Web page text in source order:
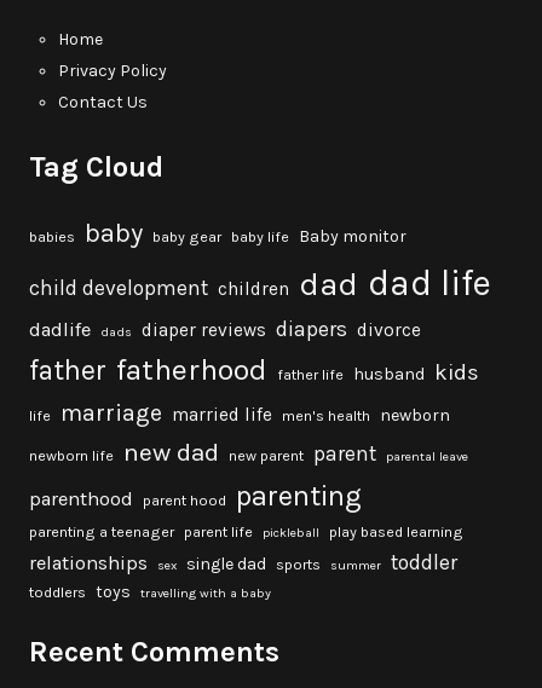
Home
Privacy Policy
Contact Us
Tag Cloud
babies baby baby gear baby life Baby monitor
child development children dad dad life
dadlife dads diaper reviews diapers divorce
father fatherhood father life husband kids
life marriage married life men's health newborn
newborn life new dad new parent parent parental leave
parenthood parent hood parenting
parenting a teenager parent life pickleball play based learning
relationships sex single dad sports summer toddler
toddlers toys travelling with a baby
Recent Comments